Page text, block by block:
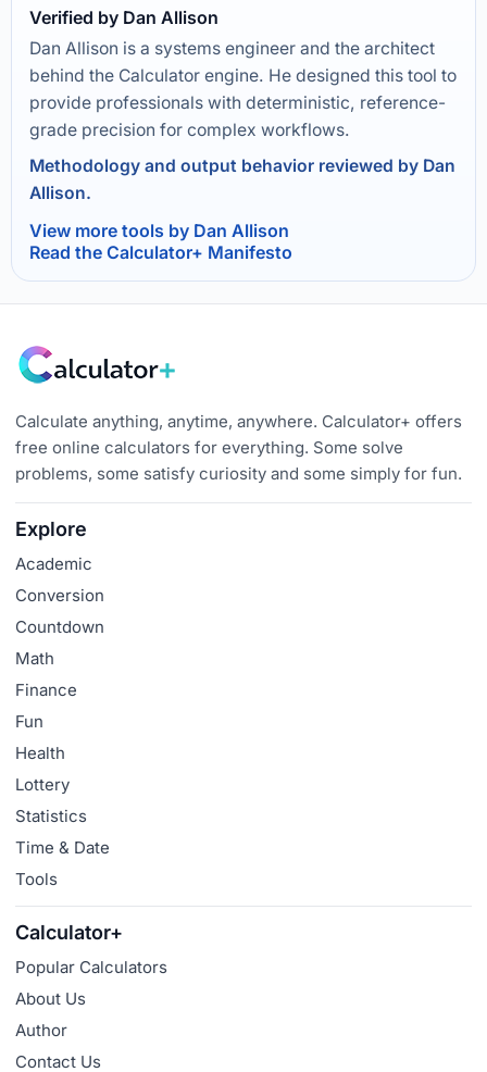
Verified by Dan Allison
Dan Allison is a systems engineer and the architect
behind the Calculator engine. He designed this tool to
provide professionals with deterministic, reference-
grade precision for complex workflows.
Methodology and output behavior reviewed by Dan
Allison.
View more tools by Dan Allison
Read the Calculator+ Manifesto
Calculate anything, anytime, anywhere. Calculator+ offers
free online calculators for everything. Some solve
problems, some satisfy curiosity and some simply for fun.
Explore
Academic
Conversion
Countdown
Math
Finance
Fun
Health
Lottery
Statistics
Time & Date
Tools
Calculator+
Popular Calculators
About Us
Author
Contact Us